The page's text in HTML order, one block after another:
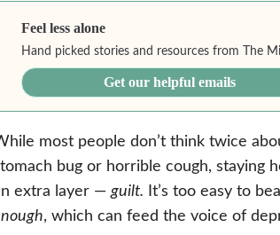
Feel less alone
Hand picked stories and resources from The
Get our helpful emails
most people don’t think twice
bug or horrible cough, staying
extra layer —guilt. It’s too easy to
, which can feed the voice of